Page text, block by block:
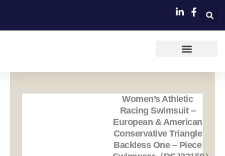
内
Women’s Athletic
Racing Swimsuit –
European & American
Conservative Triangle
Backless One – Piece